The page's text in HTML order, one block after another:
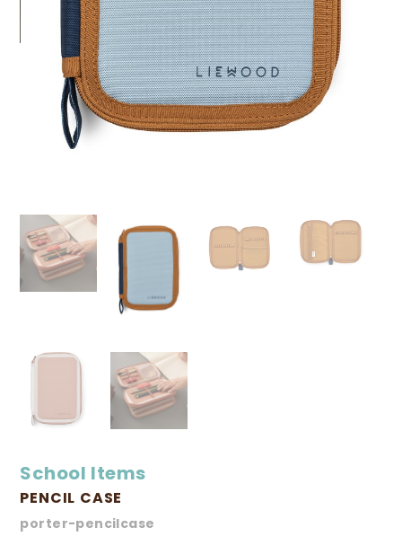
School Items
PENCIL CASE
porter-pencilcase